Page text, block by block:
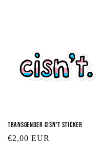
o
n
Transgender Cisn't Sticker
Regular
€2,00 EUR